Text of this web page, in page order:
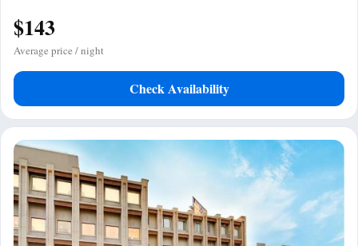
$143
Average price / night
Check Availability